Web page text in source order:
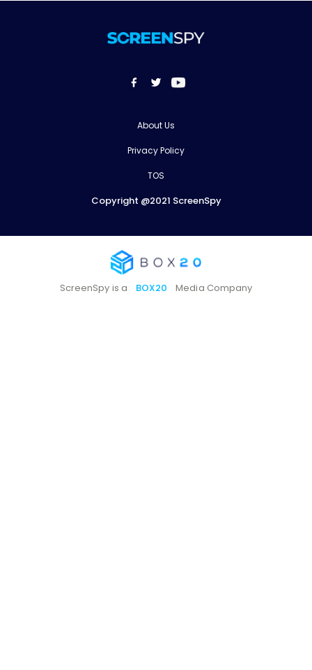
About Us
Privacy Policy
TOS
Copyright @2021 ScreenSpy
ScreenSpy is a BOX20 Media Company